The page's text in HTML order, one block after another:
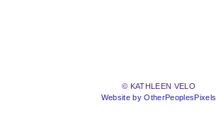
© KATHLEEN VELO
Website by OtherPeoplesPixels